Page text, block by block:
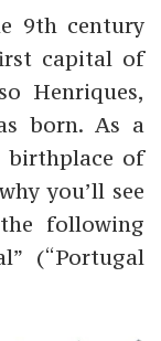
9th century
capital of
Henriques,
born. As a
birthplace of
you’ll see
following
(“Portugal